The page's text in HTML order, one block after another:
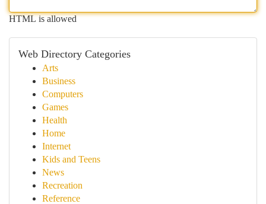
HTML is allowed
Web Directory Categories
Arts
Business
Computers
Games
Health
Home
Internet
Kids and Teens
News
Recreation
Reference